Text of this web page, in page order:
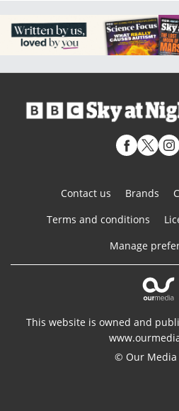
Contact us Brands
Terms and conditions
Manage
This website is owned and
© Our Media